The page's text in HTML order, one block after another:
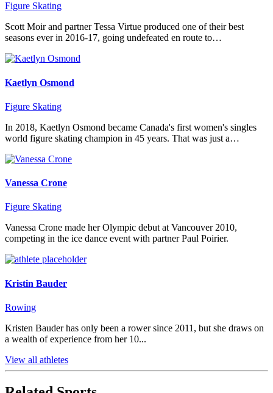
Figure Skating
Scott Moir and partner Tessa Virtue produced one of their best
seasons ever in 2016-17, going undefeated en route to…
Kaetlyn Osmond
Figure Skating
In 2018, Kaetlyn Osmond became Canada's first women's singles
world figure skating champion in 45 years. That was just a…
Vanessa Crone
Figure Skating
Vanessa Crone made her Olympic debut at Vancouver 2010,
competing in the ice dance event with partner Paul Poirier.
Kristin Bauder
Rowing
Kristen Bauder has only been a rower since 2011, but she draws on
a wealth of experience from her 10...
View all athletes